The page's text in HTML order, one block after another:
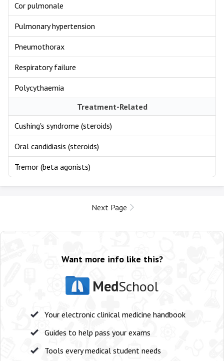
Cor pulmonale
Pulmonary hypertension
Pneumothorax
Respiratory failure
Polycythaemia
Treatment-Related
Cushing's syndrome (steroids)
Oral candidiasis (steroids)
Tremor (beta agonists)
Next Page
Want more info like this?
MedSchool
Your electronic clinical medicine handbook
Guides to help pass your exams
Tools every medical student needs